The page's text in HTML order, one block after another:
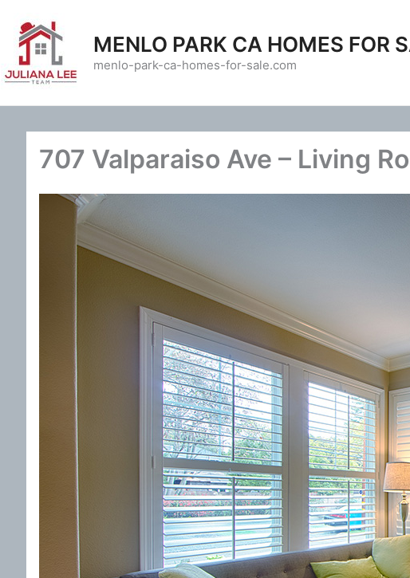
content
MENLO PARK CA HOMES FOR
menlo-park-ca-homes-for-sale.com
707 Valparaiso Ave – Living